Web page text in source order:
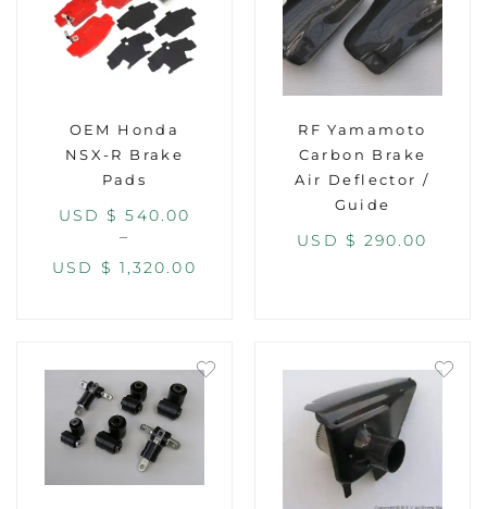
OEM Honda
NSX-R Brake
Pads
USD $ 540.00
–
USD $ 1,320.00
RF Yamamoto
Carbon Brake
Air Deflector /
Guide
USD $ 290.00